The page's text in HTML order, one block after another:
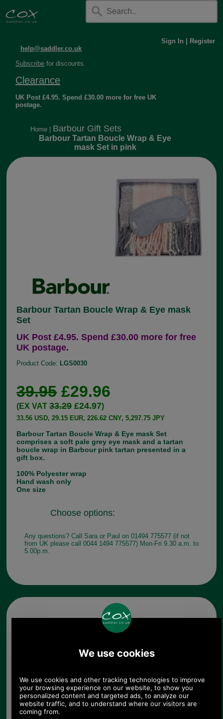
help@saddler.co.uk
Sign In Register
Subscribe for discounts.
Clearance
UK Post £4.95. Spend £30.00 more for free UK
postage.
Home Barbour Gift Sets
Barbour Tartan Boucle Wrap & Eye
mask Set in pink
Barbour Tartan Boucle Wrap & Eye mask
Set
UK Post £4.95. Spend £30.00 more for free
UK postage.
Product Code: LGS0030
39.95£29.96
(EX VAT33.29£24.97)
33.56 USD, 29.15 EUR, 226.62 CNY, 5,297.75 JPY
Barbour Tartan Boucle Wrap & Eye mask Set
comprises a soft pale grey eye mask and a tartan
boucle wrap in Barbour pink tartan presented in a
gift box.
100% Polyester wrap
Hand wash only
One size
Choose options:
Any questions? Call Sara or Paul on 01494 775577 (if not
from UK please call 0044 1494 775577) Mon-Fri 9.30 a.m. to
5.00p.m.
Other pictures
grey boxed